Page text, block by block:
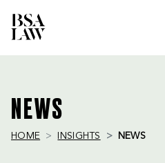
NEWS
HOME INSIGHTS NEWS